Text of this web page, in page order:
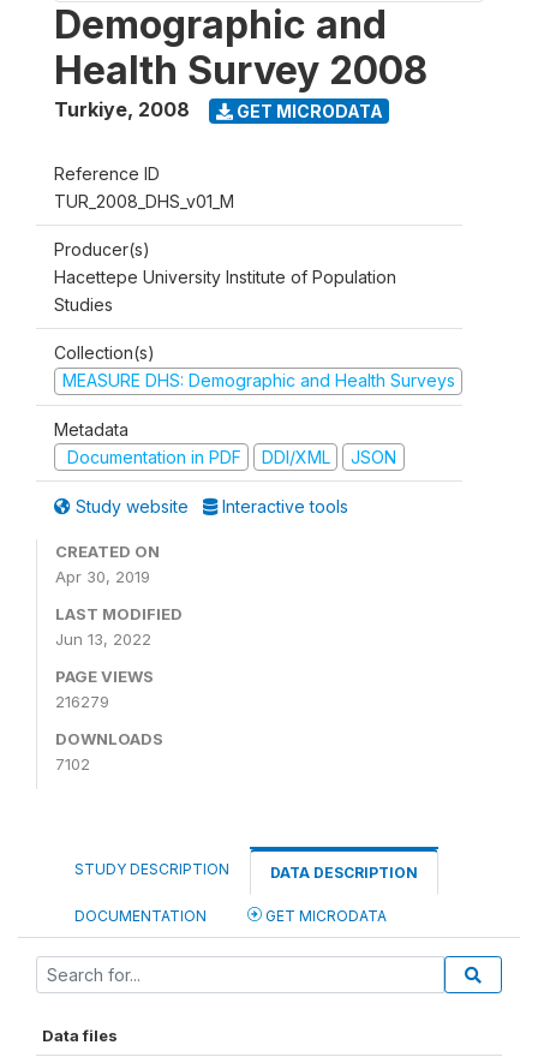
Demographic and
Health Survey 2008
Turkiye, 2008 GET MICRODATA
Reference ID
TUR_2008_DHS_v01_M
Producer(s)
Hacettepe University Institute of Population
Studies
Collection(s)
MEASURE DHS: Demographic and Health Surveys
Metadata
Documentation in PDF
DDI/XML JSON
Study website Interactive tools
CREATED ON
Apr 30, 2019
LAST MODIFIED
Jun 13, 2022
PAGE VIEWS
216279
DOWNLOADS
7102
STUDY DESCRIPTION DATA DESCRIPTION
DOCUMENTATION GET MICRODATA
Data files